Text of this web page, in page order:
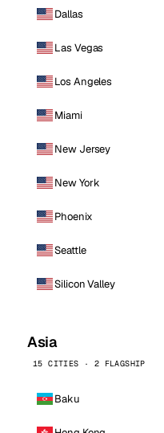
Dallas
Las Vegas
Los Angeles
Miami
New Jersey
New York
Phoenix
Seattle
Silicon Valley
Asia
15 CITIES · 2 FLAGSHIP
Baku